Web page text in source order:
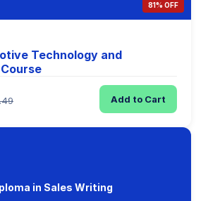
81% OFF
Technology and
Add to Cart
in Sales Writing